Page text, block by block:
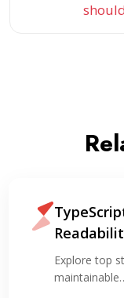
Explore top